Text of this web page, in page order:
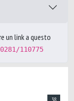
un link a questo
110775
38